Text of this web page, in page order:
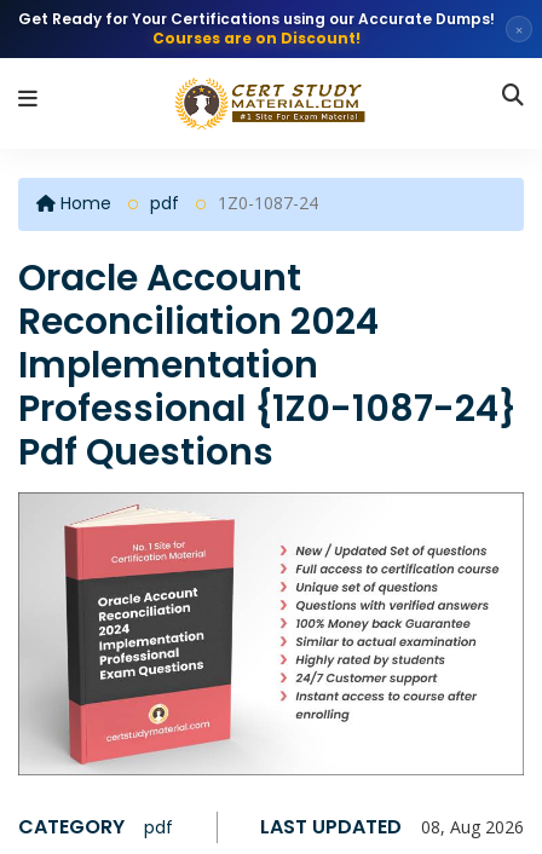
Get Ready for Your Certifications using our Accurate Dumps!
Courses are on Discount!
×
Home pdf 1Z0-1087-24
Oracle Account
Reconciliation 2024
Implementation
Professional {1Z0-1087-24}
Pdf Questions
CATEGORY pdf LAST UPDATED 08, Aug 2026